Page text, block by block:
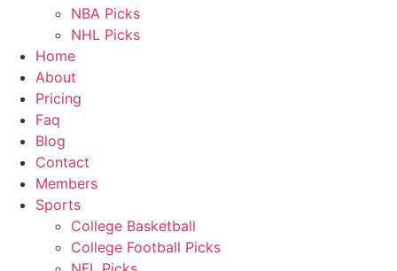
NBA Picks
NHL Picks
Home
About
Pricing
Faq
Blog
Contact
Members
Sports
College Basketball
College Football Picks